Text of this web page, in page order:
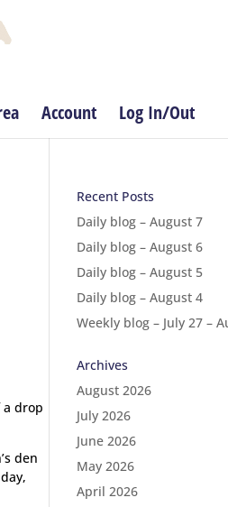
Account Log In/Out
a drop
den
Recent Posts
Daily blog – August 7
Daily blog – August 6
Daily blog – August 5
Daily blog – August 4
Weekly blog – July 27 –
Archives
August 2026
July 2026
June 2026
May 2026
April 2026